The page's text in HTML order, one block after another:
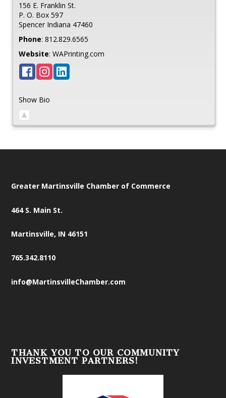
156 E. Franklin St.
P. O. Box 597
Spencer Indiana 47460
Phone: 812.829.6565
Website: WAPrinting.com
Show Bio
Greater Martinsville Chamber of Commerce
464 S. Main St.
Martinsville, IN 46151
765.342.8110
info@MartinsvilleChamber.com
THANK YOU TO OUR COMMUNITY
INVESTMENT PARTNERS!